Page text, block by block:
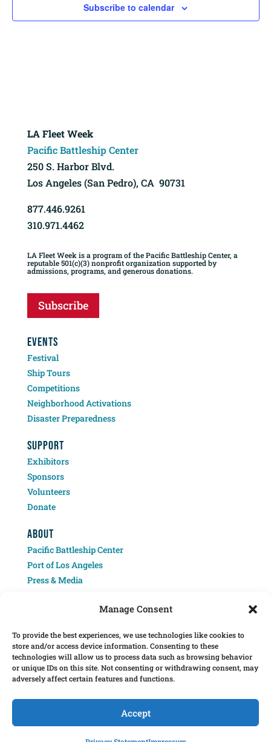
Manage Consent
To provide the best experiences, we use technologies like cookies to
store and/or access device information. Consenting to these
technologies will allow us to process data such as browsing behavior
or unique IDs on this site. Not consenting or withdrawing consent, may
adversely affect certain features and functions.
Accept
Subscribe to calendar
LA Fleet Week
Pacific Battleship Center
250 S. Harbor Blvd.
Los Angeles (San Pedro), CA 90731
877.446.9261
310.971.4462
LA Fleet Week is a program of the Pacific Battleship Center, a
reputable 501(c)(3) nonprofit organization supported by
admissions, programs, and generous donations.
Subscribe
EVENTS
Festival
Ship Tours
Competitions
Neighborhood Activations
Disaster Preparedness
SUPPORT
Exhibitors
Sponsors
Volunteers
Donate
ABOUT
Pacific Battleship Center
Port of Los Angeles
Press & Media
Â© 2025 Pacific Battleship Center. LA Fleet Week is a program of the Pacific
Battleship Center, a 501(c)(3) nonprofit organization.
Pacific Battleship Center programs include Battleship USS Iowa, National